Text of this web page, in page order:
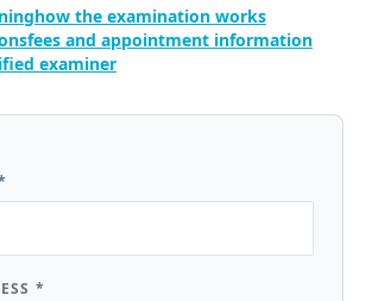
how the examination works
fees and appointment information
examiner
*